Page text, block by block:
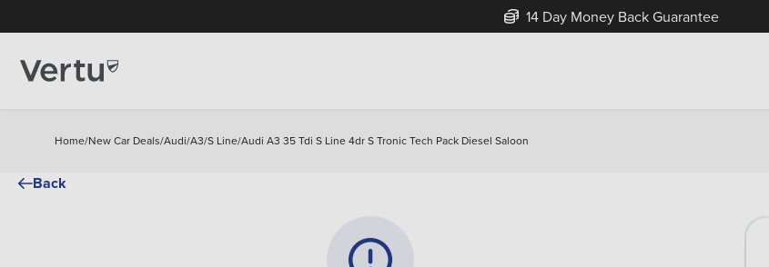
14 Day Money Back Guarantee
Home/New Car Deals/Audi/A3/S Line/Audi A3 35 Tdi S Line 4dr S Tronic Tech Pack Diesel Saloon
Back